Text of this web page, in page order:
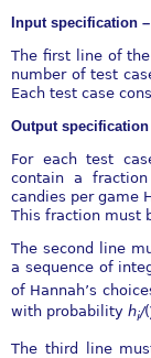
Input specification
The first line of
number of test
Each test case
Output
For each test
contain a
candies per game
This fraction must
The second line
a sequence of
of Hannah’s
with probability hi∕(
The third line